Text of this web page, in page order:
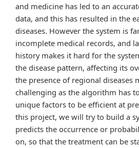
and medicine has led to an
data, and this has resulted in the
diseases. However the system is
incomplete medical records, and
history makes it hard for the
the disease pattern, affecting its
the presence of regional diseases
challenging as the algorithm has
unique factors to be efficient at
this project, we will try to build a
predicts the occurrence or
on, so that the treatment can be